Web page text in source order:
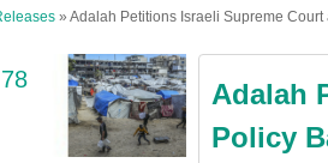
» Adalah Petitions Israeli Supreme
Adalah
Policy